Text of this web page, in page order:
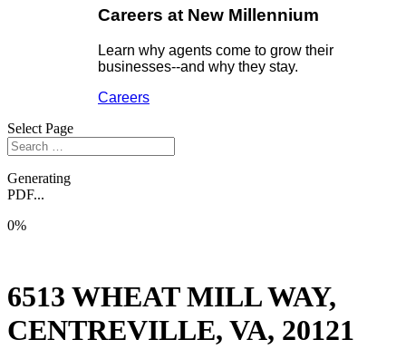
Careers at New Millennium
Learn why agents come to grow their
businesses--and why they stay.
Careers
Select Page
Generating
PDF...
0%
6513 WHEAT MILL WAY,
CENTREVILLE, VA, 20121